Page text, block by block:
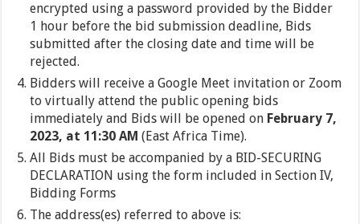
encrypted using a password provided by the Bidder
1 hour before the bid submission deadline, Bids
submitted after the closing date and time will be
rejected.
Bidders will receive a Google Meet invitation or Zoom
to virtually attend the public opening bids
immediately and Bids will be opened on February 7,
2023, at 11:30 AM (East Africa Time).
All Bids must be accompanied by a BID-SECURING
DECLARATION using the form included in Section IV,
Bidding Forms
The address(es) referred to above is: